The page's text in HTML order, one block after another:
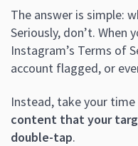
The answer is simple:
Seriously, don’t. When
Instagram’s Terms of
account flagged, or
Instead, take your
content that your
double-tap.